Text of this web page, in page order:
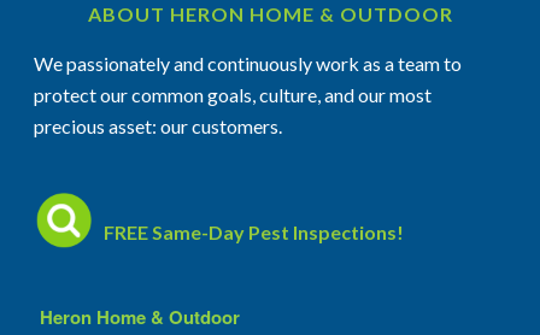
ABOUT HERON HOME & OUTDOOR
We passionately and continuously work as a team to
protect our common goals, culture, and our most
precious asset: our customers.
FREE Same-Day Pest Inspections!
Heron Home & Outdoor